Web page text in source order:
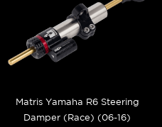
Matris Yamaha R6 Steering
Damper (Race) (06-16)